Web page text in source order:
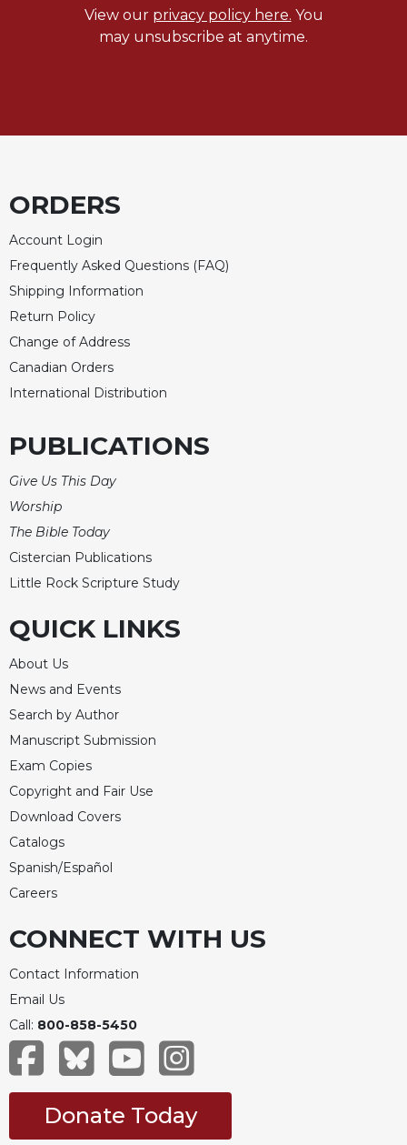
Studies
Dialogue
Monasticism
in
History
Thomas
Merton
Religious
Life/Discipleship
Give
This
Day
Worship
The
Bible
Cistercian
Studies
Quarterly
Loose-
Leaf
Lectionary
Celebrating
Eucharist
Bulletins
View our privacy policy here. You
may unsubscribe at anytime.
ORDERS
Account Login
Frequently Asked Questions (FAQ)
Shipping Information
Return Policy
Change of Address
Canadian Orders
International Distribution
PUBLICATIONS
Give Us This Day
Worship
The Bible Today
Cistercian Publications
Little Rock Scripture Study
QUICK LINKS
About Us
News and Events
Search by Author
Manuscript Submission
Exam Copies
Copyright and Fair Use
Download Covers
Catalogs
Spanish/Español
Careers
CONNECT WITH US
Contact Information
Email Us
Call: 800-858-5450
Donate Today